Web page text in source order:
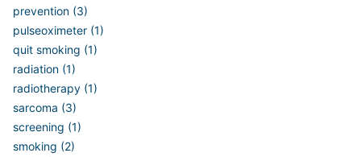
prevention (3)
pulseoximeter (1)
quit smoking (1)
radiation (1)
radiotherapy (1)
sarcoma (3)
screening (1)
smoking (2)